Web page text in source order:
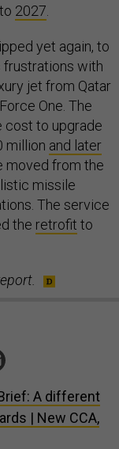
2027
yet again, to
frustrations with
jet from Qatar
One. The
cost to upgrade
million and later
moved from the
missile
The service
the retrofit to
A different
| New CCA,